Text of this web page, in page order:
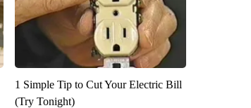
1 Simple Tip to Cut Your Electric Bill
(Try Tonight)